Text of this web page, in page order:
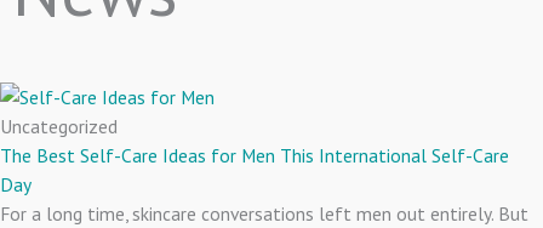
Uncategorized
The Best Self-Care Ideas for Men This International Self-Care
Day
For a long time, skincare conversations left men out entirely. But